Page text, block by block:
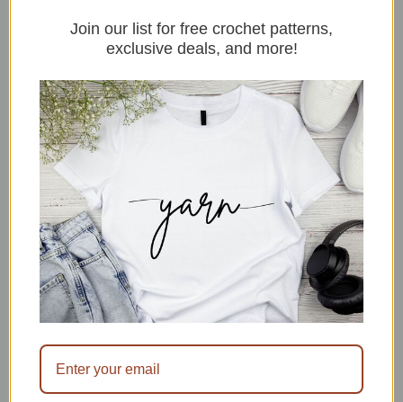
stitches,
patterns
and
merch.
Thanks
for
stopping
by.
Join our list for free crochet patterns,
exclusive deals, and more!